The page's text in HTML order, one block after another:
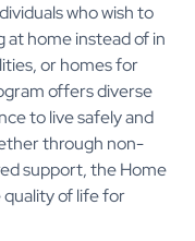
who wish to
at home instead of in
or homes for
offers diverse
to live safely and
through non-
support, the Home
of life for